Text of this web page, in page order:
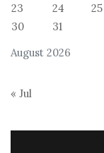
August 2026
23
24 25
30
31
« Jul